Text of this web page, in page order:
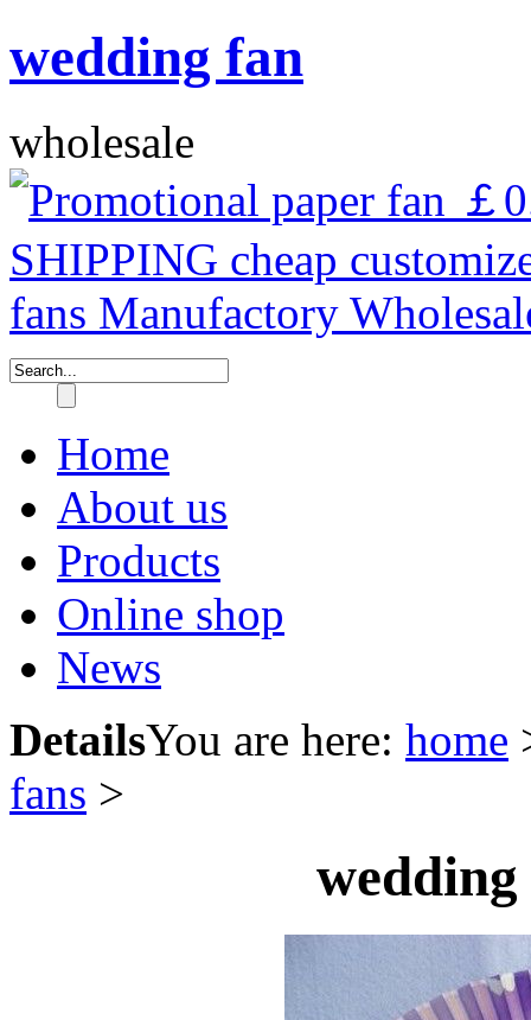
wedding fan
wholesale
Home
About us
Products
Online shop
News
DetailsYou are here: home
fans >